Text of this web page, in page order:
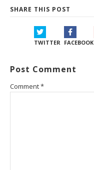
SHARE THIS POST
TWITTER FACEBOOK
Post Comment
Comment*